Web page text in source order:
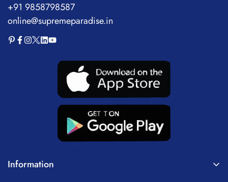
Information
+91 9858798587
online@supremeparadise.in